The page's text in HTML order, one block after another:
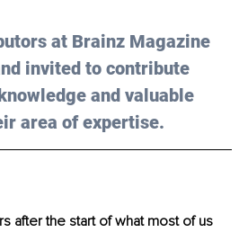
at Brainz Magazine
invited to contribute
and valuable
area of expertise.
after the start of what most of us